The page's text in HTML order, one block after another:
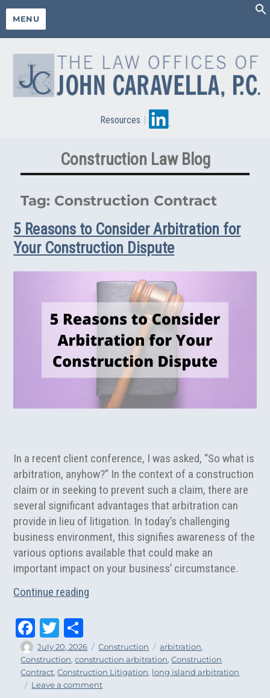
MENU
Resources |
Construction Law Blog
Tag: Construction Contract
5 Reasons to Consider Arbitration for
Your Construction Dispute
In a recent client conference, I was asked, “So what is
arbitration, anyhow?” In the context of a construction
claim or in seeking to prevent such a claim, there are
several significant advantages that arbitration can
provide in lieu of litigation. In today’s challenging
business environment, this signifies awareness of the
various options available that could make an
important impact on your business’ circumstance.
Continue reading
Fa
ce
bo
ok
T
wi
tt
er
ar
e
Author
Posted
on
July 20, 2026 Categories
Construction Tags
arbitration,
Construction,construction arbitration,Construction
Contract,Construction Litigation, long island arbitration
Leave a commenton